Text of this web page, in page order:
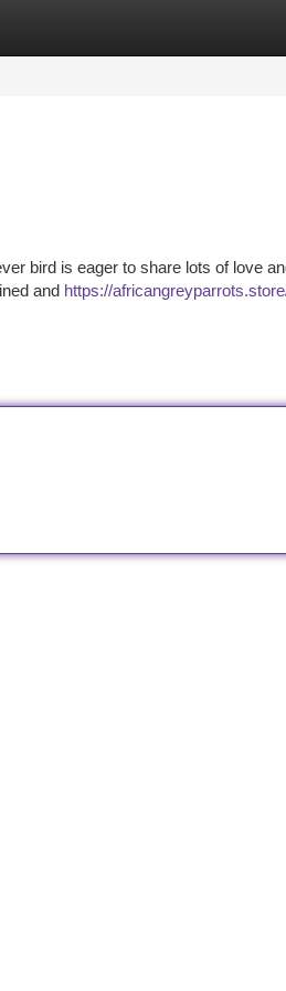
bird is eager to share lots of love
and https://